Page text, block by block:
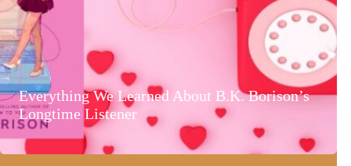
Everything We Learned About B.K. Borison’s
Longtime Listener